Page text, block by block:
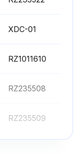
XDC-01
RZ1011610
RZ235508
RZ235509